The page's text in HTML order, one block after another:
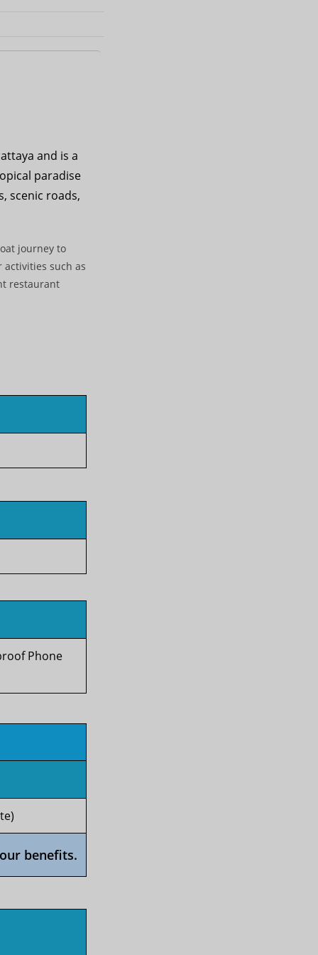
and is a
paradise
scenic roads,
journey to
such as
restaurant
Phone
benefits.